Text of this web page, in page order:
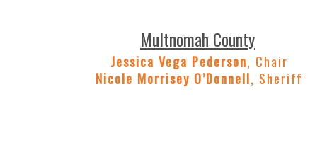
Multnomah County
Jessica Vega Pederson, Chair
Nicole Morrisey O’Donnell, Sheriff